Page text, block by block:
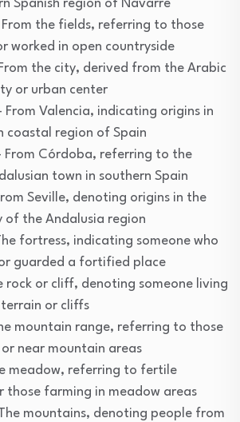
Spanish region of Navarre
From the fields, referring to those
worked in open countryside
the city, derived from the Arabic
or urban center
From Valencia, indicating origins in
coastal region of Spain
From Córdoba, referring to the
town in southern Spain
Seville, denoting origins in the
of the Andalusia region
fortress, indicating someone who
guarded a fortified place
rock or cliff, denoting someone living
terrain or cliffs
mountain range, referring to those
near mountain areas
meadow, referring to fertile
those farming in meadow areas
mountains, denoting people from